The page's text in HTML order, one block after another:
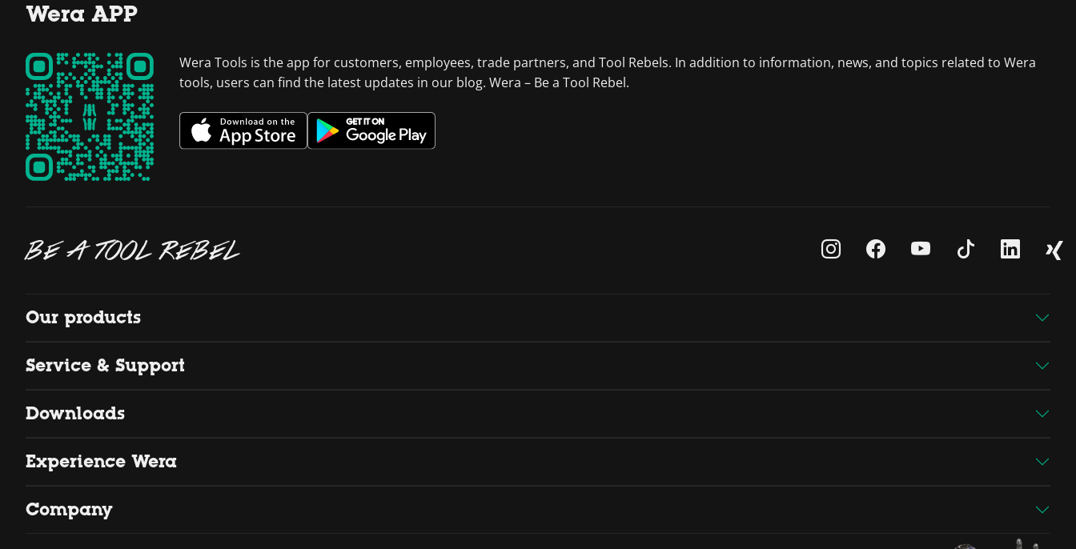
Wera APP
Wera Tools is the app for customers, employees, trade partners, and Tool Rebels. In addition to information, news, and topics related to Wera
tools, users can find the latest updates in our blog. Wera – Be a Tool Rebel.
BE A TOOL REBEL
Our products
Service & Support
Downloads
Experience Wera
Company